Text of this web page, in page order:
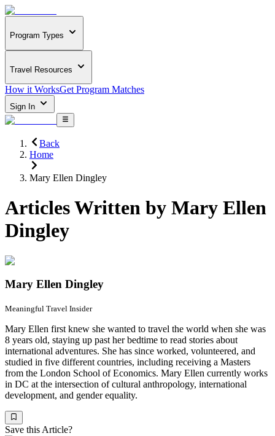
Program Types
Travel Resources
How it WorksGet Program Matches
Sign In
Back
Home
Mary Ellen Dingley
Articles Written by Mary Ellen
Dingley
Mary Ellen Dingley
Meaningful Travel Insider
Mary Ellen first knew she wanted to travel the world when she was
8 years old, staying up past her bedtime to read stories about
international adventures. She has since worked, volunteered, and
studied in five different countries, including receiving a Masters
from the London School of Economics. Mary Ellen currently works
in DC at the intersection of cultural anthropology, international
development, and gender equality.
Save this Article?